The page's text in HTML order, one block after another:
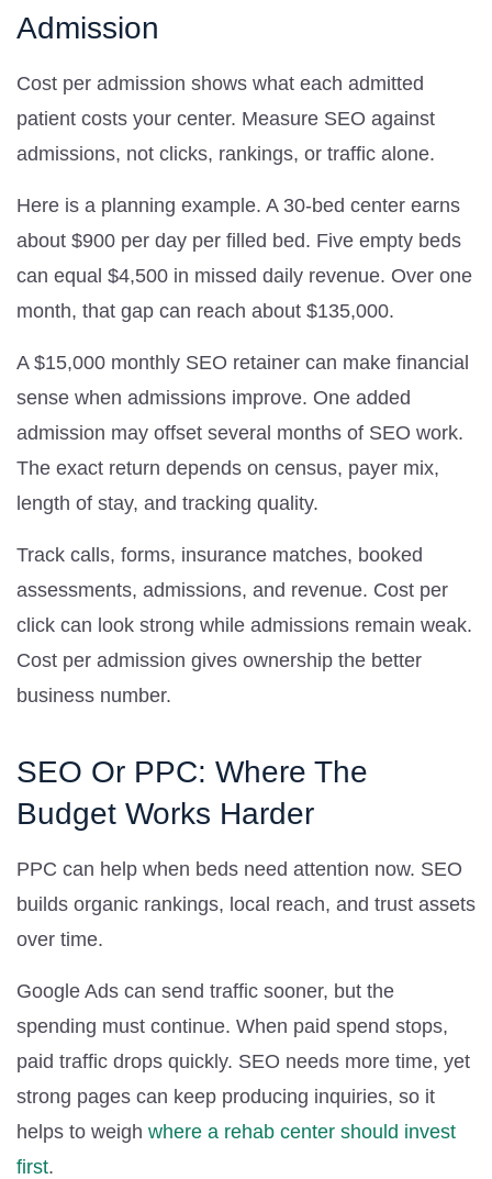
Admission
Cost per admission shows what each admitted
patient costs your center. Measure SEO against
admissions, not clicks, rankings, or traffic alone.
Here is a planning example. A 30-bed center earns
about $900 per day per filled bed. Five empty beds
can equal $4,500 in missed daily revenue. Over one
month, that gap can reach about $135,000.
A $15,000 monthly SEO retainer can make financial
sense when admissions improve. One added
admission may offset several months of SEO work.
The exact return depends on census, payer mix,
length of stay, and tracking quality.
Track calls, forms, insurance matches, booked
assessments, admissions, and revenue. Cost per
click can look strong while admissions remain weak.
Cost per admission gives ownership the better
business number.
SEO Or PPC: Where The
Budget Works Harder
PPC can help when beds need attention now. SEO
builds organic rankings, local reach, and trust assets
over time.
Google Ads can send traffic sooner, but the
spending must continue. When paid spend stops,
paid traffic drops quickly. SEO needs more time, yet
strong pages can keep producing inquiries, so it
helps to weigh where a rehab center should invest
first.